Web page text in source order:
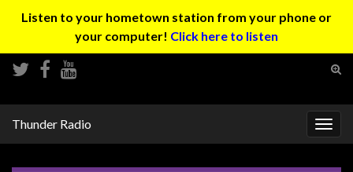
Listen to your hometown station from your phone or
your computer! Click here to listen
Thunder Radio